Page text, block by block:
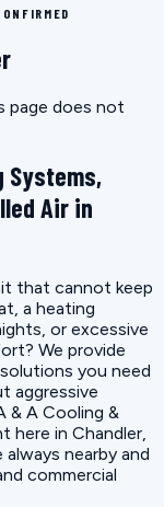
page does not
Systems,
Air in
that cannot keep
a heating
or excessive
We provide
you need
aggressive
& A Cooling &
here in Chandler,
nearby and
commercial